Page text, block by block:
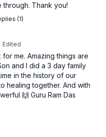
Thank you!
(1)
Edited
me. Amazing things are
and I did a 3 day family
in the history of our
healing together. And with
🙌 Guru Ram Das